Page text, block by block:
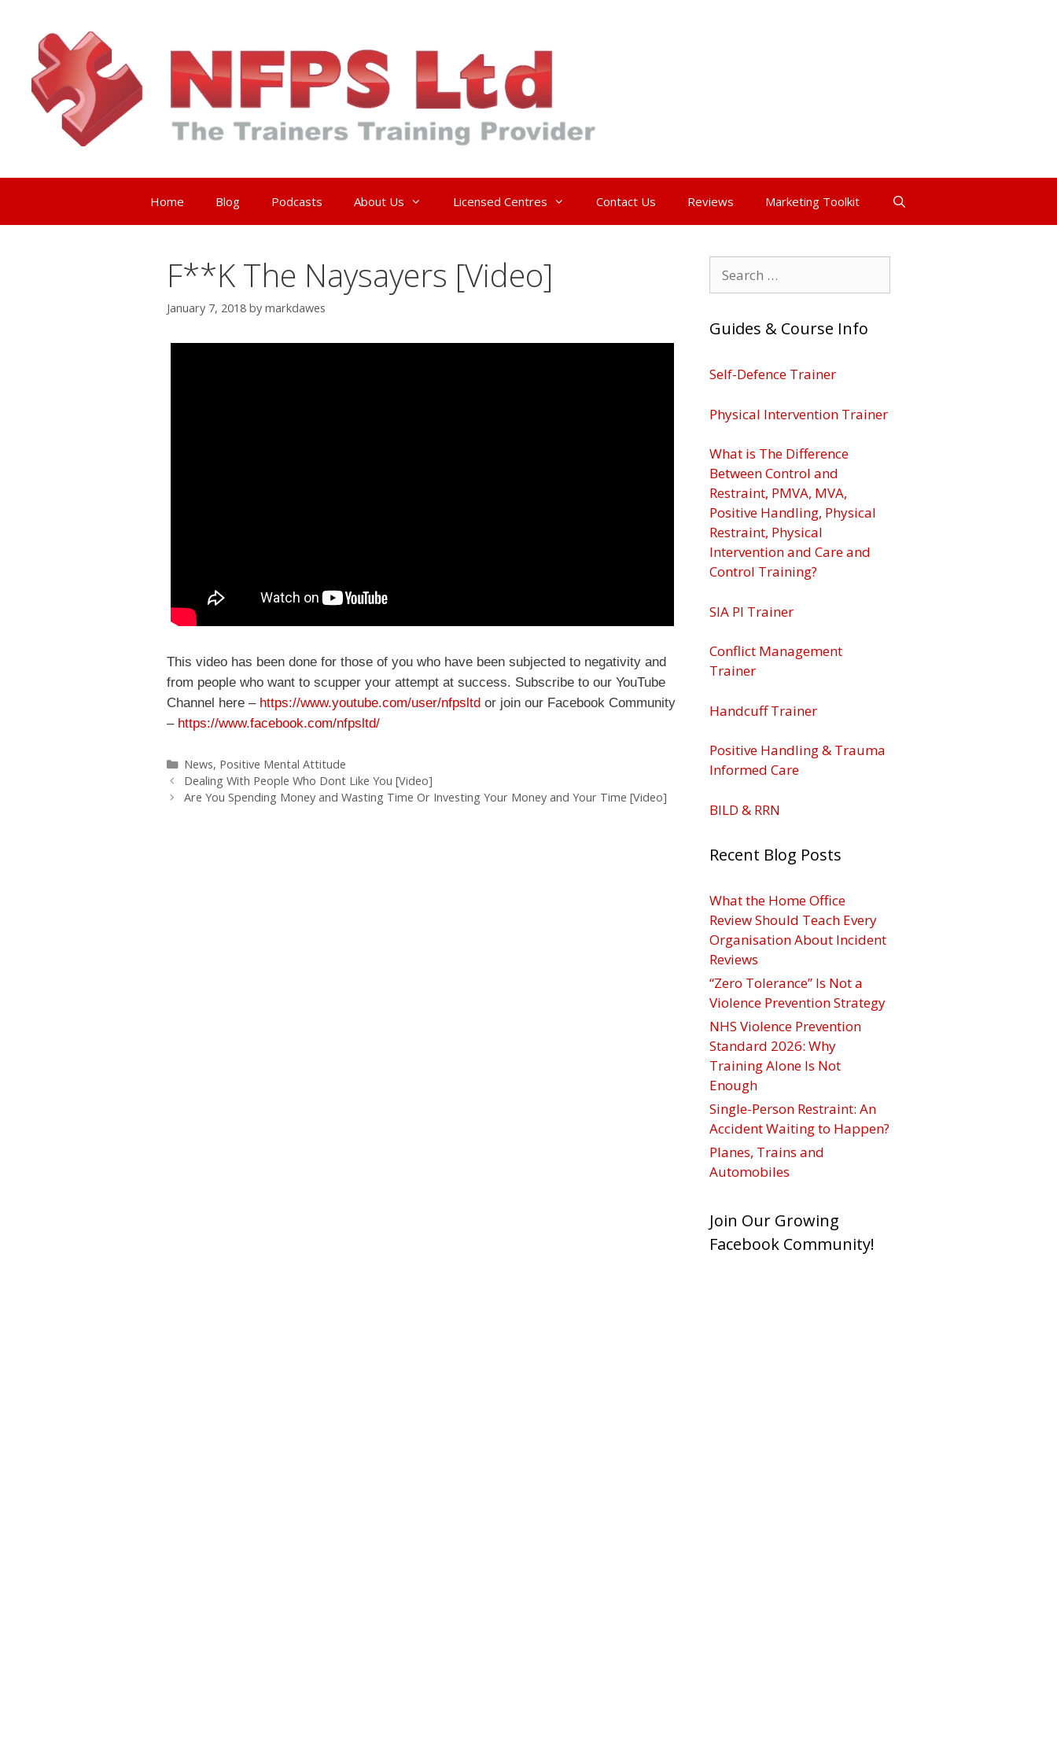
content
Home Blog Podcasts About Us Licensed Centres Contact Us Reviews Marketing Toolkit
F**K The Naysayers [Video]
January 7, 2018 by markdawes
This video has been done for those of you who have been subjected to negativity and
from people who want to scupper your attempt at success. Subscribe to our YouTube
Channel here – https://www.youtube.com/user/nfpsltd or join our Facebook Community
– https://www.facebook.com/nfpsltd/
Categories
News, Positive Mental Attitude
Dealing With People Who Dont Like You [Video]
Are You Spending Money and Wasting Time Or Investing Your Money and Your Time [Video]
for:
Guides & Course Info
Self-Defence Trainer
Physical Intervention Trainer
What is The Difference
Between Control and
Restraint, PMVA, MVA,
Positive Handling, Physical
Restraint, Physical
Intervention and Care and
Control Training?
SIA PI Trainer
Conflict Management
Trainer
Handcuff Trainer
Positive Handling & Trauma
Informed Care
BILD & RRN
Recent Blog Posts
What the Home Office
Review Should Teach Every
Organisation About Incident
Reviews
“Zero Tolerance” Is Not a
Violence Prevention Strategy
NHS Violence Prevention
Standard 2026: Why
Training Alone Is Not
Enough
Single-Person Restraint: An
Accident Waiting to Happen?
Planes, Trains and
Automobiles
Join Our Growing
Facebook Community!